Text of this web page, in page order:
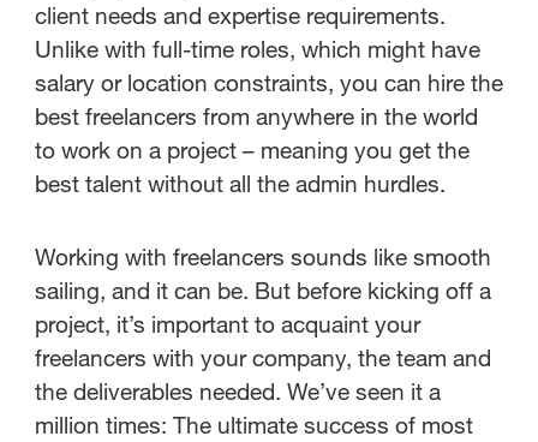
client needs and expertise requirements.
Unlike with full-time roles, which might have
salary or location constraints, you can hire the
best freelancers from anywhere in the world
to work on a project – meaning you get the
best talent without all the admin hurdles.
Working with freelancers sounds like smooth
sailing, and it can be. But before kicking off a
project, it’s important to acquaint your
freelancers with your company, the team and
the deliverables needed. We’ve seen it a
million times: The ultimate success of most